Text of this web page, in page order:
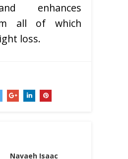
enhances
all of which
loss.
Navaeh Isaac